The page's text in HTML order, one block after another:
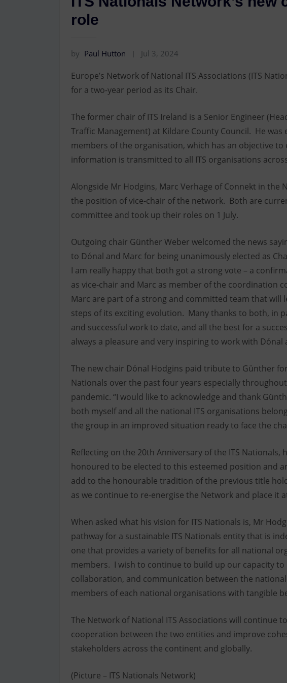
role
by Paul Hutton Jul 3, 2024
Europe’s Network of National ITS Associations (ITS
for a two-year period as its Chair.
The former chair of ITS Ireland is a Senior Engineer
Traffic Management) at Kildare County Council. He was
members of the organisation, which has an objective to
information is transmitted to all ITS organisations
Alongside Mr Hodgins, Marc Verhage of Connekt in the
the position of vice-chair of the network. Both are
committee and took up their roles on 1 July.
Outgoing chair Günther Weber welcomed the news
to Dónal and Marc for being unanimously elected as
I am really happy that both got a strong vote – a
as vice-chair and Marc as member of the coordination
Marc are part of a strong and committed team that will
steps of its exciting evolution. Many thanks to both, in
and successful work to date, and all the best for a
always a pleasure and very inspiring to work with Dónal
The new chair Dónal Hodgins paid tribute to Günther
Nationals over the past four years especially
pandemic. “I would like to acknowledge and thank
both myself and all the national ITS organisations
the group in an improved situation ready to face the
Reflecting on the 20th Anniversary of the ITS Nationals,
honoured to be elected to this esteemed position and
add to the honourable tradition of the previous title
as we continue to re-energise the Network and place it
When asked what his vision for ITS Nationals is, Mr
pathway for a sustainable ITS Nationals entity that is
one that provides a variety of benefits for all national
members. I wish to continue to build up our capacity
collaboration, and communication between the
members of each national organisations with tangible
The Network of National ITS Associations will continue
cooperation between the two entities and improve
stakeholders across the continent and globally.
(Picture – ITS Nationals Network)